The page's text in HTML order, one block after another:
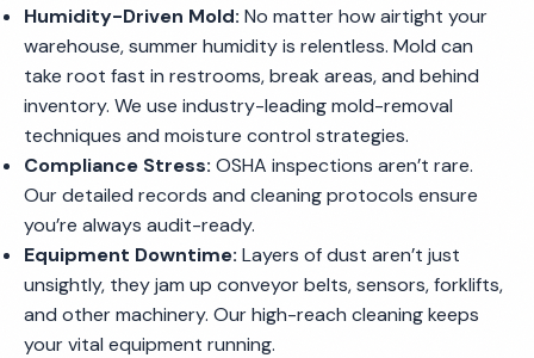
Humidity-Driven Mold: No matter how airtight your
warehouse, summer humidity is relentless. Mold can
take root fast in restrooms, break areas, and behind
inventory. We use industry-leading mold-removal
techniques and moisture control strategies.
Compliance Stress: OSHA inspections aren’t rare.
Our detailed records and cleaning protocols ensure
you’re always audit-ready.
Equipment Downtime: Layers of dust aren’t just
unsightly, they jam up conveyor belts, sensors, forklifts,
and other machinery. Our high-reach cleaning keeps
your vital equipment running.